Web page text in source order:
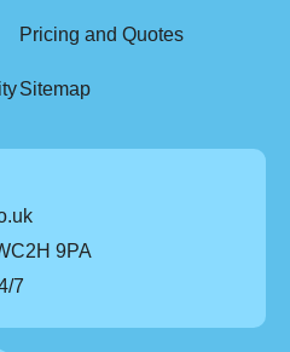
Pricing and Quotes
Sitemap
9PA
7